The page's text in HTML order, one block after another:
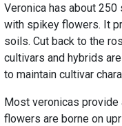
Veronica has about
with spikey flowers. It
soils. Cut back to the
cultivars and hybrids
to maintain cultivar
Most veronicas provide
flowers are borne on